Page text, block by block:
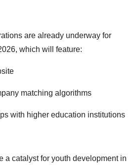
are already underway for
which will feature:
matching algorithms
with higher education institutions
a catalyst for youth development in